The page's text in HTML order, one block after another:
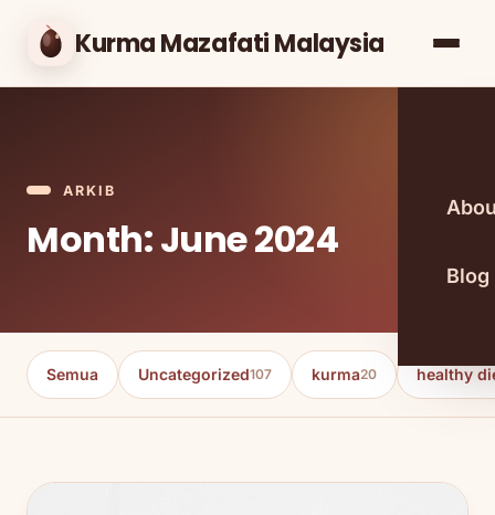
Kurma Mazafati Malaysia
Blog
ARKIB
Month: June 2024
Semua Uncategorized107 kurma20 healthy